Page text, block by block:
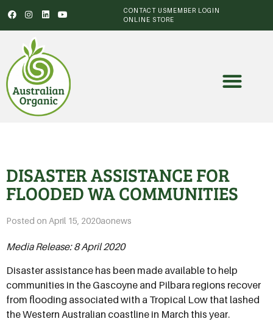
CONTACT USMEMBER LOGIN
ONLINE STORE
DISASTER ASSISTANCE FOR
FLOODED WA COMMUNITIES
Posted on April 15, 2020aonews
Media Release: 8 April 2020
Disaster assistance has been made available to help
communities in the Gascoyne and Pilbara regions recover
from flooding associated with a Tropical Low that lashed
the Western Australian coastline in March this year.